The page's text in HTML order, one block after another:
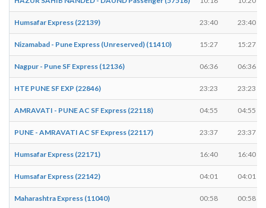
Humsafar Express (22139) 23:40 23:40
Nizamabad - Pune Express (Unreserved) (11410) 15:27 15:27
Nagpur - Pune SF Express (12136) 06:36 06:36
HTE PUNE SF EXP (22846) 23:23 23:23
AMRAVATI - PUNE AC SF Express (22118) 04:55 04:55
PUNE - AMRAVATI AC SF Express (22117) 23:37 23:37
Humsafar Express (22171) 16:40 16:40
Humsafar Express (22142) 04:01 04:01
Maharashtra Express (11040) 00:58 00:58